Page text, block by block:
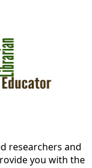
researchers and
you with the